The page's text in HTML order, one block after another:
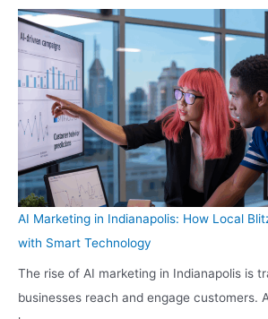
AI Marketing in Indianapolis: How Local
with Smart Technology
The rise of AI marketing in Indianapolis is
businesses reach and engage customers.